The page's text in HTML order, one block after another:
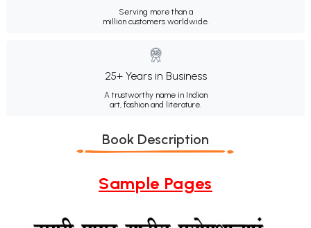
Serving more than a
million customers worldwide.
25+ Years in Business
A trustworthy name in Indian
art, fashion and literature.
Book Description
Sample Pages